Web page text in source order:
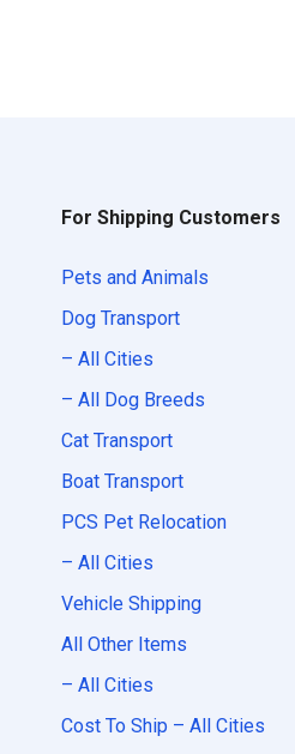
For Shipping Customers
Pets and Animals
Dog Transport
– All Cities
– All Dog Breeds
Cat Transport
Boat Transport
PCS Pet Relocation
– All Cities
Vehicle Shipping
All Other Items
– All Cities
Cost To Ship – All Cities